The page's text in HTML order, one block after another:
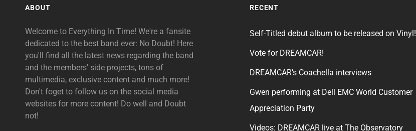
ABOUT
Welcome to Everything In Time! We're a fansite
dedicated to the best band ever: No Doubt! Here
you'll find all the latest news regarding the band
and the members' side projects, tons of
multimedia, exclusive content and much more!
Don't foget to follow us on the social media
websites for more content! Do well and Doubt
not!
RECENT
Self-Titled debut album to be released on Vinyl!
Vote for DREAMCAR!
DREAMCAR’s Coachella interviews
Gwen performing at Dell EMC World Customer
Appreciation Party
Videos: DREAMCAR live at The Observatory